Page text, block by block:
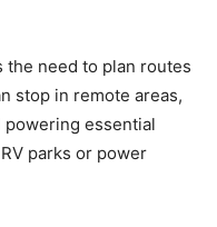
need to plan routes
stop in remote areas,
essential
parks or power